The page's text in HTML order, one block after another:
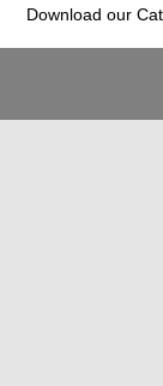
Download our